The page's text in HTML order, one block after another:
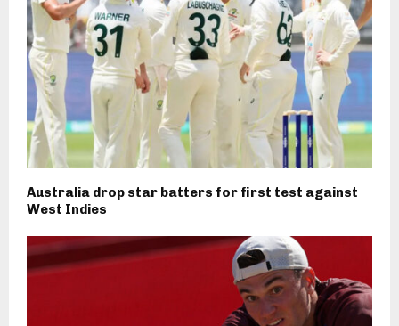
Australia drop star batters for first test against
West Indies